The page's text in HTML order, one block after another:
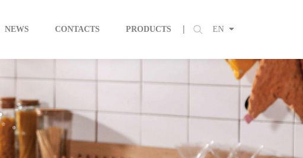
NEWS CONTACTS PRODUCTS EN